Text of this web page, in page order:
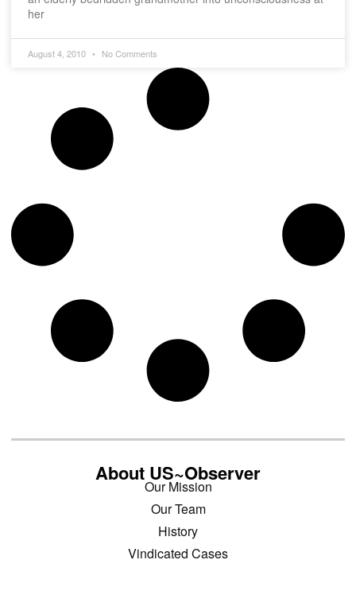
her
August 4, 2010 No Comments
About US~Observer
Our Mission
Our Team
History
Vindicated Cases